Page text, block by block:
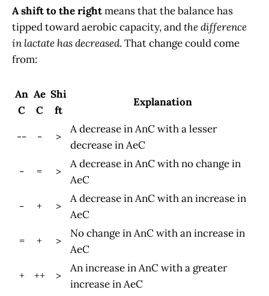
A shift to the rightmeans that the balance has
tipped toward aerobic capacity, andthe difference
in lactate has decreased. That change could come
from:
An
C
Ae
C
Shi
ft
Explanation
-- - >
A decrease in AnC with a lesser
decrease in AeC
-
= >
A decrease in AnC with no change in
AeC
-
+ >
A decrease in AnC with an increase in
AeC
=
+ >
No change in AnC with an increase in
AeC
+
++ >
An increase in AnC with a greater
increase in AeC